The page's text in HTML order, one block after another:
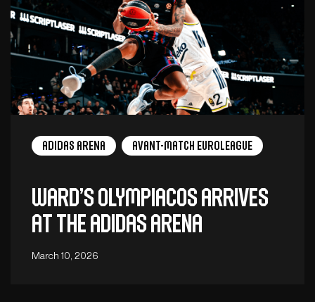
adidas arena Avant-Match EuroLeague
Ward’s Olympiacos arrives
at the Adidas Arena
March 10, 2026